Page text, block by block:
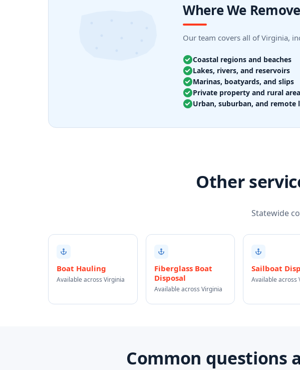
Where We
Our team covers all of Virginia,
Coastal regions and beaches
Lakes, rivers, and reservoirs
Marinas, boatyards, and slips
Private property and rural
Urban, suburban, and remote
Other
Statewide
Boat Hauling
Available across Virginia
Fiberglass Boat
Disposal
Available across Virginia
Sailboat
Available across
Common questions